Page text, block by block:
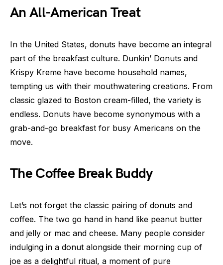
An All-American Treat
In the United States, donuts have become an integral
part of the breakfast culture. Dunkin’ Donuts and
Krispy Kreme have become household names,
tempting us with their mouthwatering creations. From
classic glazed to Boston cream-filled, the variety is
endless. Donuts have become synonymous with a
grab-and-go breakfast for busy Americans on the
move.
The Coffee Break Buddy
Let’s not forget the classic pairing of donuts and
coffee. The two go hand in hand like peanut butter
and jelly or mac and cheese. Many people consider
indulging in a donut alongside their morning cup of
joe as a delightful ritual, a moment of pure